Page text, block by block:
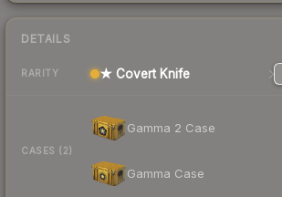
DETAILS
RARITY ★ Covert Knife
CASES (2)
Gamma 2 Case
Gamma Case